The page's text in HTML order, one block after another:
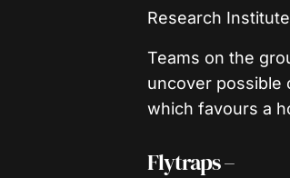
Research
Teams on the
uncover possible
which favours a
Flytraps –